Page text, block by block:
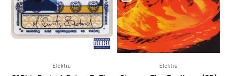
Elektra Elektra